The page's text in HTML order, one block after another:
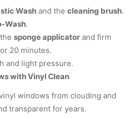
Wash and the cleaning brush.
Wash.
sponge applicator and firm
20 minutes.
and light pressure.
with Vinyl Clean
windows from clouding and
transparent for years.